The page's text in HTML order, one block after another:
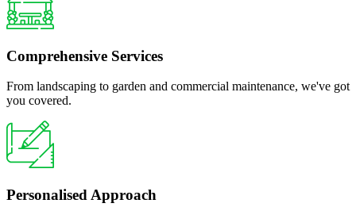
Comprehensive Services
From landscaping to garden and commercial maintenance, we've got
you covered.
Personalised Approach